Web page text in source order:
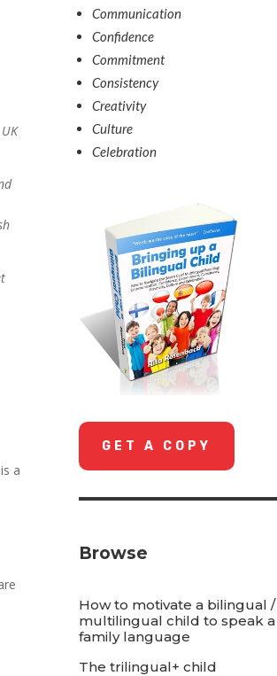
a
Communication
Confidence
Commitment
Consistency
Creativity
Culture
Celebration
GET A COPY
Browse
How to motivate a bilingual /
multilingual child to speak a
family language
The trilingual+ child